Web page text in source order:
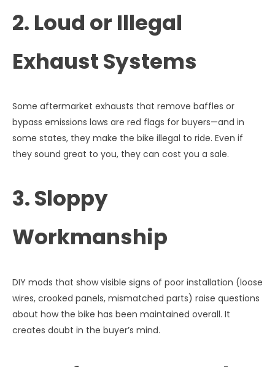
2. Loud or Illegal
Exhaust Systems
Some aftermarket exhausts that remove baffles or
bypass emissions laws are red flags for buyers—and in
some states, they make the bike illegal to ride. Even if
they sound great to you, they can cost you a sale.
3. Sloppy
Workmanship
DIY mods that show visible signs of poor installation (loose
wires, crooked panels, mismatched parts) raise questions
about how the bike has been maintained overall. It
creates doubt in the buyer’s mind.